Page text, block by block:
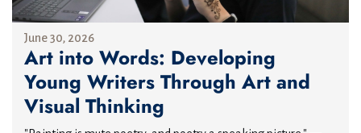
June 30, 2026
Art into Words: Developing
Young Writers Through Art and
Visual Thinking